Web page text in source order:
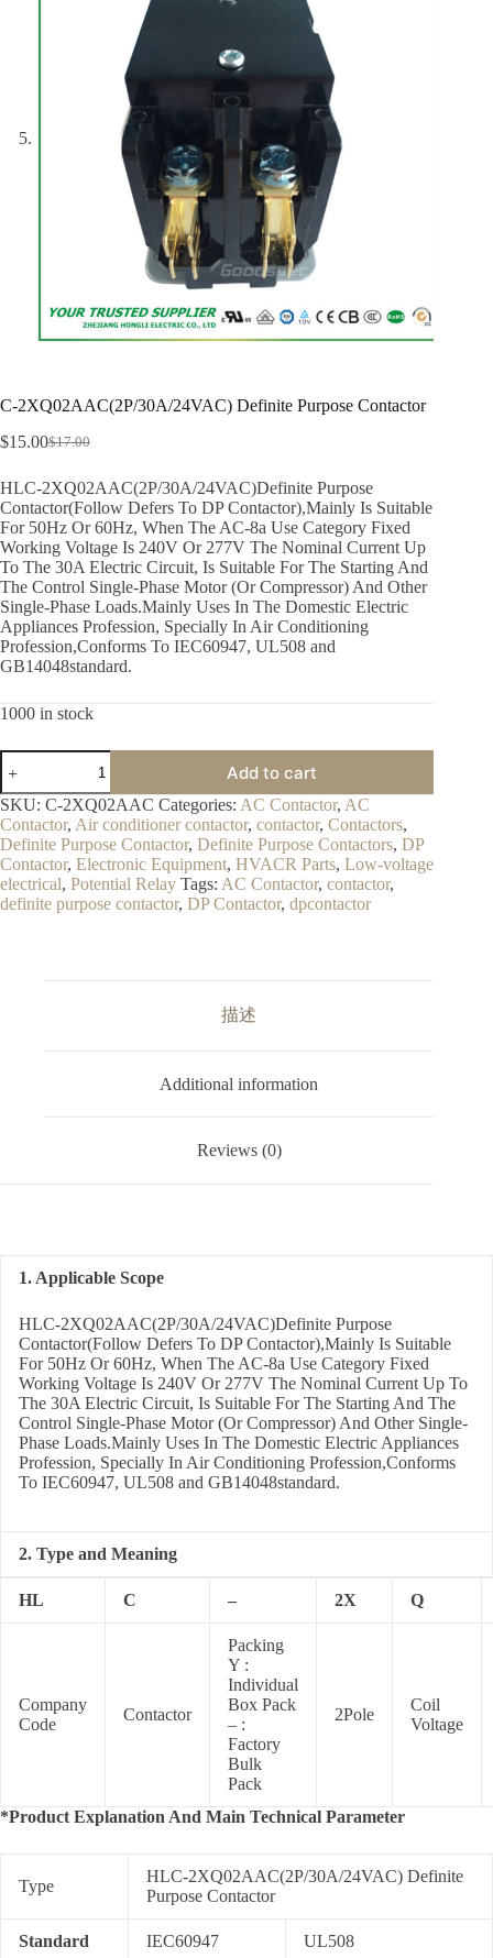
C-2XQ02AAC(2P/30A/24VAC) Definite Purpose Contactor
$17.00
Original
was:
$17.00.
$15.00Current
is:
$15.00.
HLC-2XQ02AAC(2P/30A/24VAC)Definite Purpose
Contactor(Follow Defers To DP Contactor),Mainly Is Suitable
For 50Hz Or 60Hz, When The AC-8a Use Category Fixed
Working Voltage Is 240V Or 277V The Nominal Current Up
To The 30A Electric Circuit, Is Suitable For The Starting And
The Control Single-Phase Motor (Or Compressor) And Other
Single-Phase Loads.Mainly Uses In The Domestic Electric
Appliances Profession, Specially In Air Conditioning
Profession,Conforms To IEC60947, UL508 and
GB14048standard.
1000 in stock
C-
2XQ02AAC(2P/30A/24VAC)
Definite
Purpose
Contactor
quantity
Add to cart
SKU: C-2XQ02AAC Categories: AC Contactor, AC
Contactor, Air conditioner contactor, contactor, Contactors,
Definite Purpose Contactor, Definite Purpose Contactors, DP
Contactor, Electronic Equipment, HVACR Parts, Low-voltage
electrical, Potential Relay Tags: AC Contactor, contactor,
definite purpose contactor, DP Contactor, dpcontactor
描述
Additional information
Reviews (0)
1. Applicable Scope
HLC-2XQ02AAC(2P/30A/24VAC)Definite Purpose
Contactor(Follow Defers To DP Contactor),Mainly Is Suitable
For 50Hz Or 60Hz, When The AC-8a Use Category Fixed
Working Voltage Is 240V Or 277V The Nominal Current Up To
The 30A Electric Circuit, Is Suitable For The Starting And The
Control Single-Phase Motor (Or Compressor) And Other Single-
Phase Loads.Mainly Uses In The Domestic Electric Appliances
Profession, Specially In Air Conditioning Profession,Conforms
To IEC60947, UL508 and GB14048standard.
2. Type and Meaning
HL C – 2X Q
Company
Code
Contactor
Packing
Y :
Individual
Box Pack
– :
Factory
Bulk
Pack
2Pole
Coil
Voltage
*Product Explanation And Main Technical Parameter
Type
HLC-2XQ02AAC(2P/30A/24VAC) Definite
Purpose Contactor
Standard IEC60947 UL508